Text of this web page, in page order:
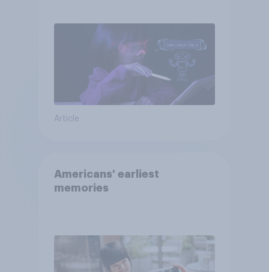
Article
Americans' earliest
memories